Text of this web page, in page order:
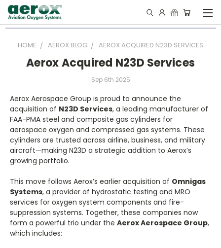
HOME AEROX BLOG AEROX ACQUIRED N23D SERVICES
Aerox Acquired N23D Services
Sep 6th 2025
Aerox Aerospace Group is proud to announce the
acquisition of N23D Services, a leading manufacturer of
FAA-PMA steel and composite gas cylinders for
aerospace oxygen and compressed gas systems. These
cylinders are trusted across airline, business, and military
aircraft—making N23D a strategic addition to Aerox’s
growing portfolio.
This move follows Aerox’s earlier acquisition of Omnigas
Systems, a provider of hydrostatic testing and MRO
services for oxygen system components and fire-
suppression systems. Together, these companies now
form a powerful trio under the Aerox Aerospace Group,
which includes: